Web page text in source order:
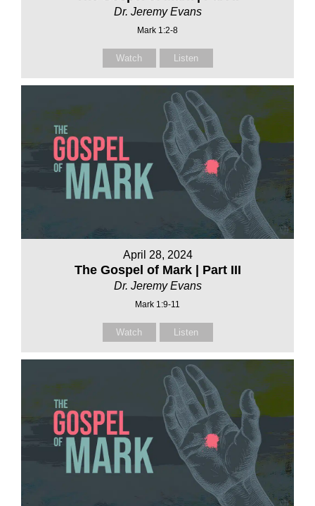
Dr. Jeremy Evans
Mark 1:2-8
Watch Listen
April 28, 2024
The Gospel of Mark | Part III
Dr. Jeremy Evans
Mark 1:9-11
Watch Listen